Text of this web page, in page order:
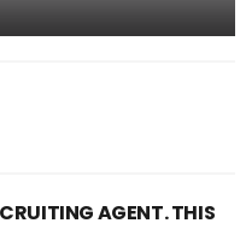
AGENT. THIS